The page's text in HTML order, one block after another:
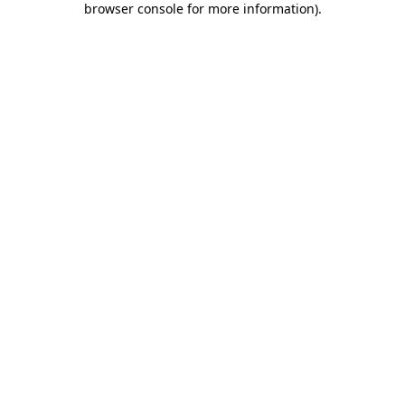
browser console for more information).